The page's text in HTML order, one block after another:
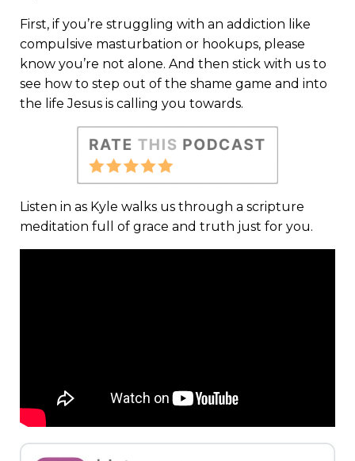
First, if you’re struggling with an addiction like
compulsive masturbation or hookups, please
know you’re not alone. And then stick with us to
see how to step out of the shame game and into
the life Jesus is calling you towards.
Listen in as Kyle walks us through a scripture
meditation full of grace and truth just for you.